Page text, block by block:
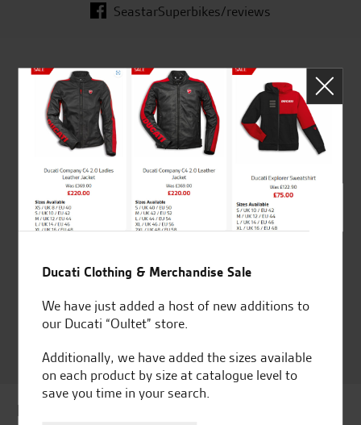
SeastarSuperbikes/reviews
Established and trusted
for over 50 years
Official Dealership for
Ducati, Norton &
Kawasaki
Ducati Dealer Of The Year
2024 | Customer
Satisfaction Award 2024 |
Award 2023 & more....
Latest news & offers
Ducati Clothing & Merchandise Sale
We have just added a host of new additions to
our Ducati “Oultet” store.
Additionally, we have added the sizes available
on each product by size at catalogue level to
save you time in your search.